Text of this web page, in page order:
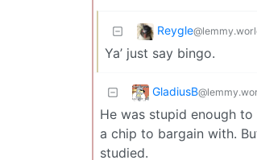
Reygle
Ya’ just say bingo.
GladiusB
He was stupid enough
a chip to bargain with.
studied.